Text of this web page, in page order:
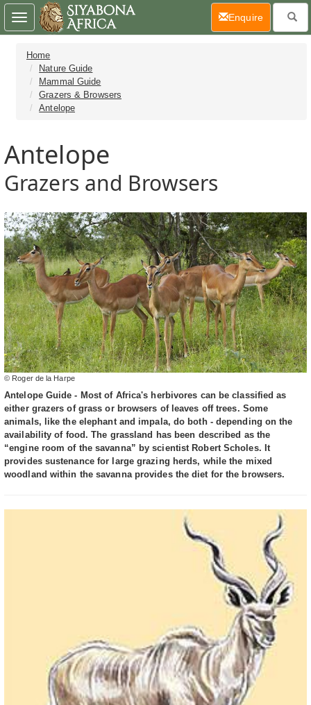
Home
Nature Guide
Mammal Guide
Grazers & Browsers
Antelope
Antelope
Grazers and Browsers
© Roger de la Harpe
Antelope Guide - Most of Africa's herbivores can be classified as
either grazers of grass or browsers of leaves off trees. Some
animals, like the elephant and impala, do both - depending on the
availability of food. The grassland has been described as the
“engine room of the savanna” by scientist Robert Scholes. It
provides sustenance for large grazing herds, while the mixed
woodland within the savanna provides the diet for the browsers.
Toggle
navigation
Enquire(current)